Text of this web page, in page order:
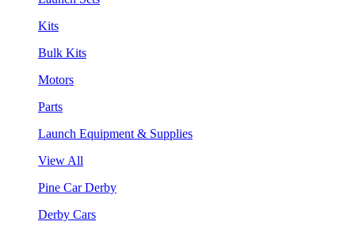
Kits
Bulk Kits
Motors
Parts
Launch Equipment & Supplies
View All
Pine Car Derby
Derby Cars